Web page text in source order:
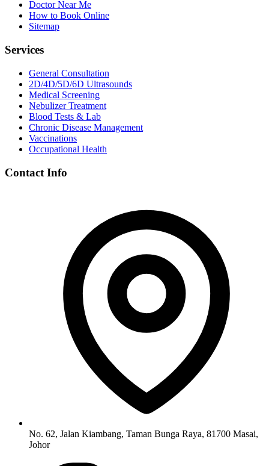
Doctor Near Me
How to Book Online
Sitemap
Services
General Consultation
2D/4D/5D/6D Ultrasounds
Medical Screening
Nebulizer Treatment
Blood Tests & Lab
Chronic Disease Management
Vaccinations
Occupational Health
Contact Info
No. 62, Jalan Kiambang, Taman Bunga Raya, 81700 Masai,
Johor